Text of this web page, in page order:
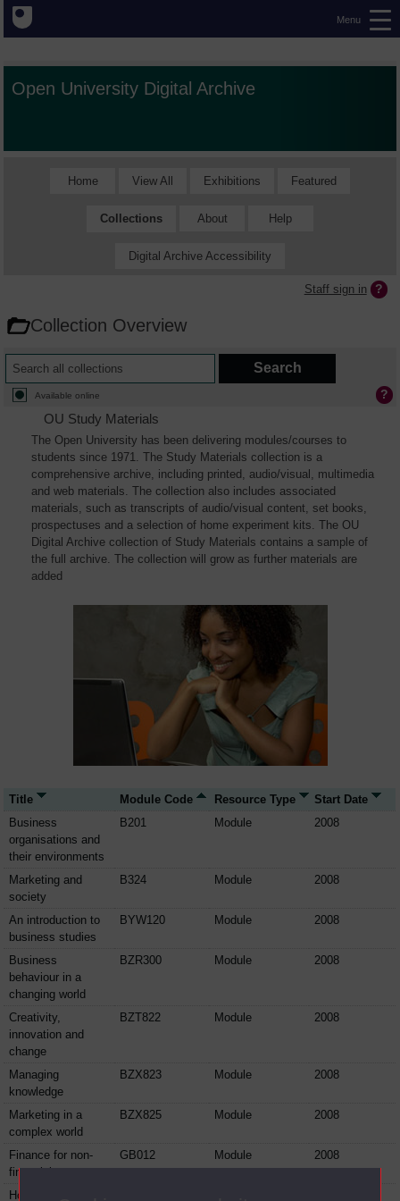
Menu
Open University Digital Archive
Home View All Exhibitions Featured
Collections About Help
Digital Archive Accessibility
Staff sign in
Collection Overview
Available online
OU Study Materials
The Open University has been delivering modules/courses to
students since 1971. The Study Materials collection is a
comprehensive archive, including printed, audio/visual, multimedia
and web materials. The collection also includes associated
materials, such as transcripts of audio/visual content, set books,
prospectuses and a selection of home experiment kits. The OU
Digital Archive collection of Study Materials contains a sample of
the full archive. The collection will grow as further materials are
added
Title Module Code Resource Type
Start Date
Business
organisations and
their environments
B201 Module 2008
Marketing and
society
B324 Module 2008
An introduction to
business studies
BYW120 Module 2008
Business
behaviour in a
changing world
BZR300 Module 2008
Creativity,
innovation and
change
BZT822 Module 2008
Managing
knowledge
BZX823 Module 2008
Marketing in a
complex world
BZX825 Module 2008
Finance for non-
financial managers
GB012 Module 2008
How to use